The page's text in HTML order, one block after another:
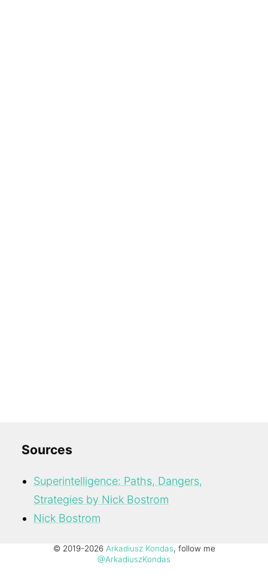
© 2019-2026 Arkadiusz Kondas, follow me
@ArkadiuszKondas
Sources
Superintelligence: Paths, Dangers,
Strategies by Nick Bostrom
Nick Bostrom